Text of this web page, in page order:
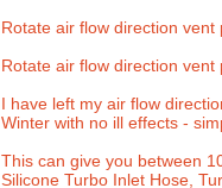
Rotate air flow direction
Rotate air flow direction
I have left my air flow
Winter with no ill effects -
This can give you between
Silicone Turbo Inlet Hose,